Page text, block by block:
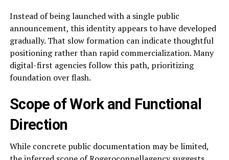
Instead of being launched with a single public
announcement, this identity appears to have developed
gradually. That slow formation can indicate thoughtful
positioning rather than rapid commercialization. Many
digital-first agencies follow this path, prioritizing
foundation over flash.
Scope of Work and Functional
Direction
While concrete public documentation may be limited,